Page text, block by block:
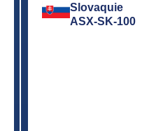
Slovaquie
ASX-SK-100